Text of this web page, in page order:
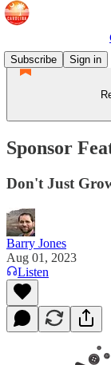
Subscribe
Sign in
Sponsor
Don't Just
Barry Jones
Aug 01, 2023
Listen